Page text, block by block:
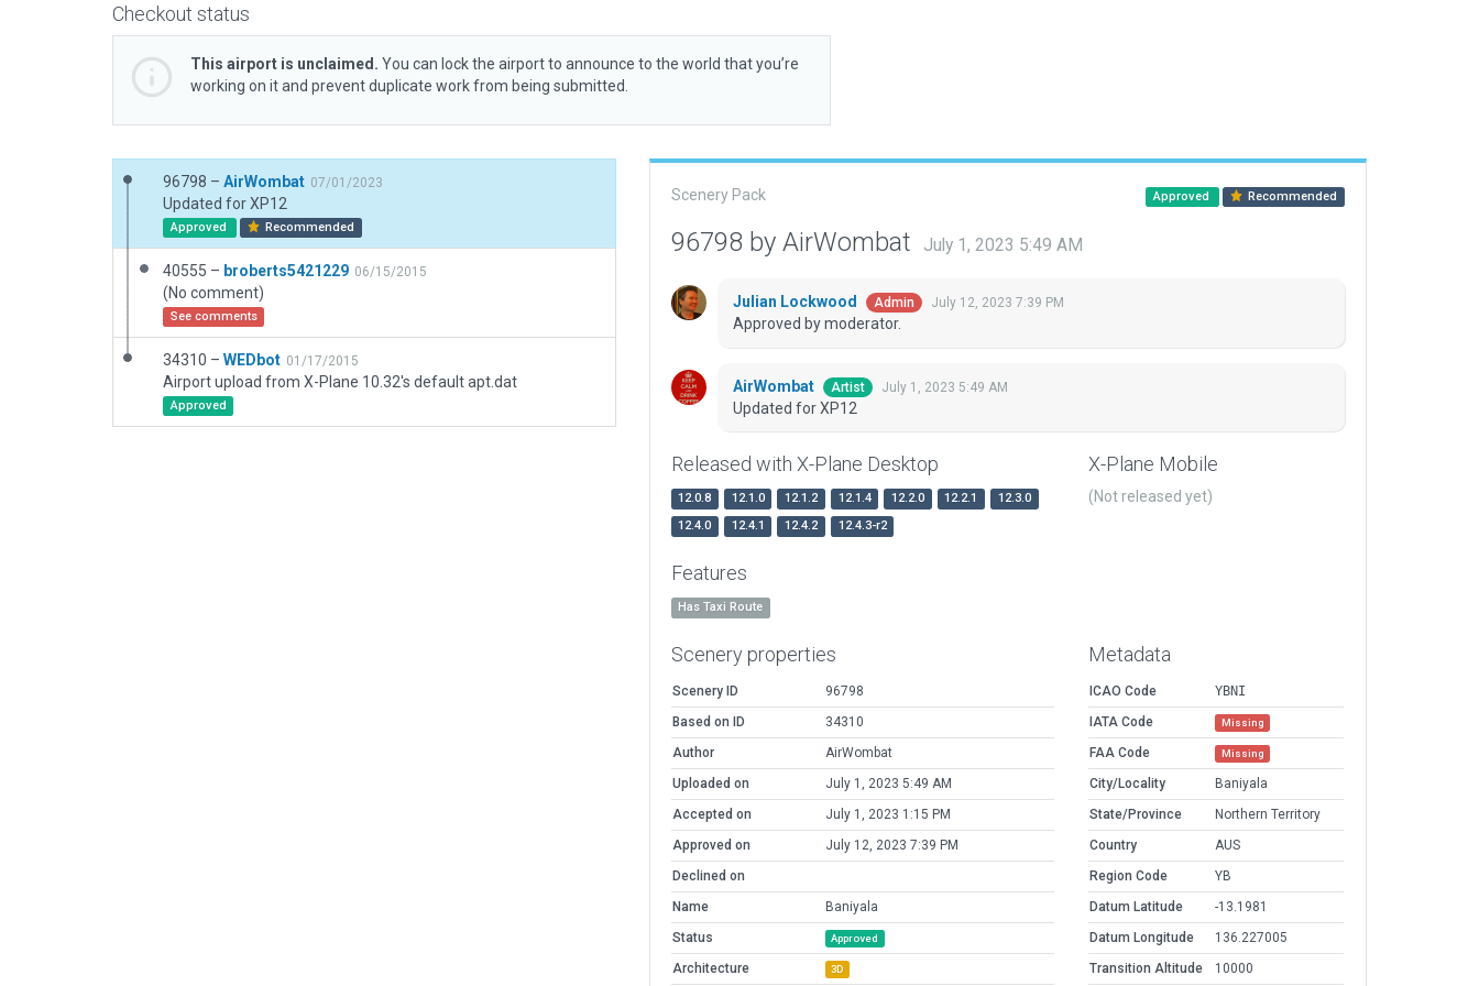
Checkout status
This airport is unclaimed. You can lock the airport to announce to the world that you’re
working on it and prevent duplicate work from being submitted.
96798 – AirWombat 07/01/2023
Updated for XP12
Approved Recommended
40555 – broberts5421229 06/15/2015
(No comment)
See comments
34310 – WEDbot 01/17/2015
Airport upload from X-Plane 10.32's default apt.dat
Approved
Scenery Pack Approved Recommended
96798 by AirWombat July 1, 2023 5:49 AM
Julian Lockwood Admin July 12, 2023 7:39 PM
Approved by moderator.
AirWombat Artist July 1, 2023 5:49 AM
Updated for XP12
Released with X-Plane Desktop
12.0.8 12.1.0 12.1.2 12.1.4 12.2.0 12.2.1
12.3.0
12.4.0
12.4.1 12.4.2 12.4.3-r2
X-Plane Mobile
(Not released yet)
Features
Has Taxi Route
Scenery properties
Scenery ID
96798
Based on ID
34310
Author
AirWombat
Uploaded on
July 1, 2023 5:49 AM
Accepted on
July 1, 2023 1:15 PM
Approved on
July 12, 2023 7:39 PM
Declined on
Name
Baniyala
Status
Approved
Architecture 3D
Metadata
ICAO Code
YBNI
IATA Code
Missing
FAA Code Missing
City/Locality
Baniyala
State/Province
Northern Territory
Country
AUS
Region Code
YB
Datum Latitude
-13.1981
Datum Longitude
136.227005
Transition Altitude
10000